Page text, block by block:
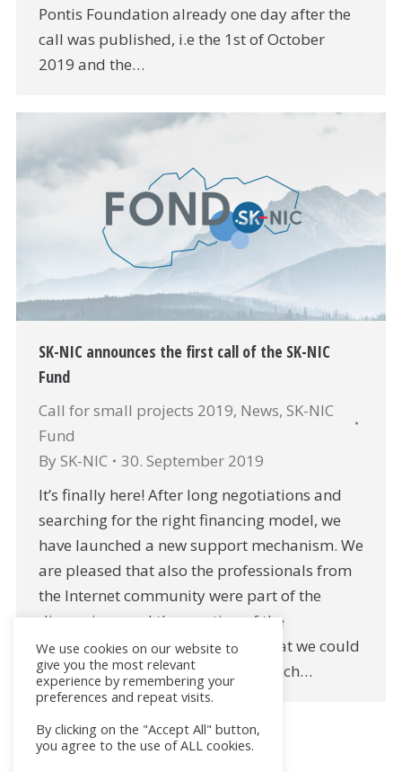
Pontis Foundation already one day after the
call was published, i.e the 1st of October
2019 and the…
SK-NIC announces the first call of the SK-NIC
Fund
Call for small projects 2019, News, SK-NIC
Fund
By SK-NIC
30. September 2019
It’s finally here! After long negotiations and
searching for the right financing model, we
have launched a new support mechanism. We
are pleased that also the professionals from
the Internet community were part of the
discussions and the creation of the
mechanism. From all the topics that we could
support, we have selected two, which…
We use cookies on our website to
give you the most relevant
experience by remembering your
preferences and repeat visits.
By clicking on the "Accept All" button,
you agree to the use of ALL cookies.